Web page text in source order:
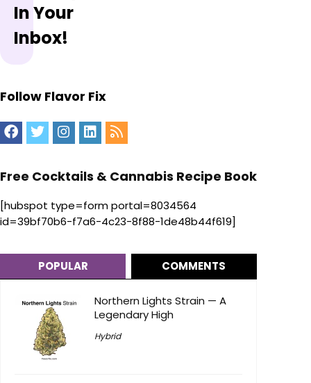
In Your
Inbox!
Follow Flavor Fix
Free Cocktails & Cannabis Recipe Book
[hubspot type=form portal=8034564
id=39bf70b6-f7a6-4c23-8f88-1de48b44f619]
POPULAR COMMENTS
Northern Lights Strain — A
Legendary High
Hybrid